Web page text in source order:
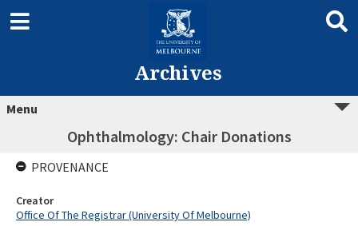
Archives
Menu
Ophthalmology: Chair Donations
PROVENANCE
Creator
Office Of The Registrar (University Of Melbourne)